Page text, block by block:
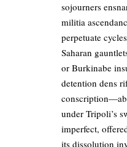
sojourners
militia
perpetuate
Saharan
or Burkinabe
detention dens
under Tripoli’s
imperfect,
its dissolution